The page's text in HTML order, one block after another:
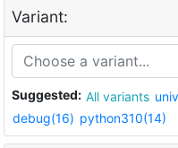
Variant:
Suggested: All variants
debug(16) python310(14)